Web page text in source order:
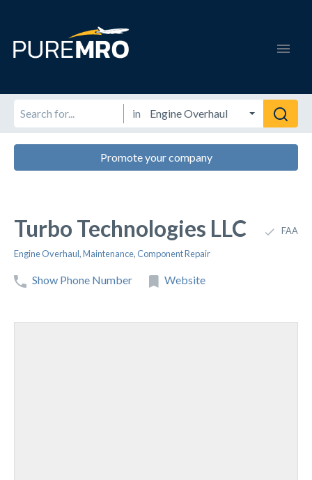
in
Promote your company
Turbo Technologies LLC FAA
Engine Overhaul,Maintenance,Component Repair
Show Phone Number Website